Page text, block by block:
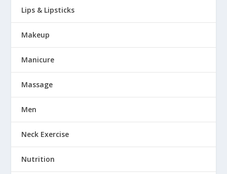
Lips & Lipsticks
Makeup
Manicure
Massage
Men
Neck Exercise
Nutrition